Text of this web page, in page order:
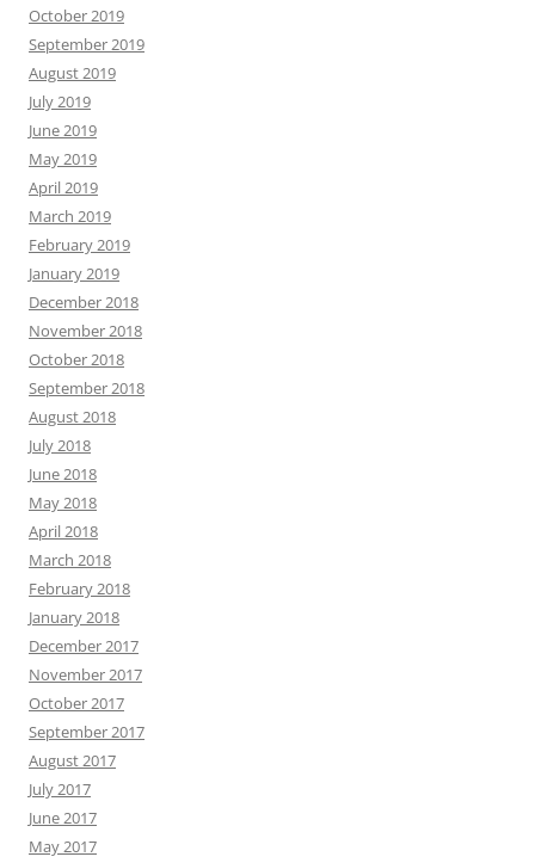
October 2019
September 2019
August 2019
July 2019
June 2019
May 2019
April 2019
March 2019
February 2019
January 2019
December 2018
November 2018
October 2018
September 2018
August 2018
July 2018
June 2018
May 2018
April 2018
March 2018
February 2018
January 2018
December 2017
November 2017
October 2017
September 2017
August 2017
July 2017
June 2017
May 2017